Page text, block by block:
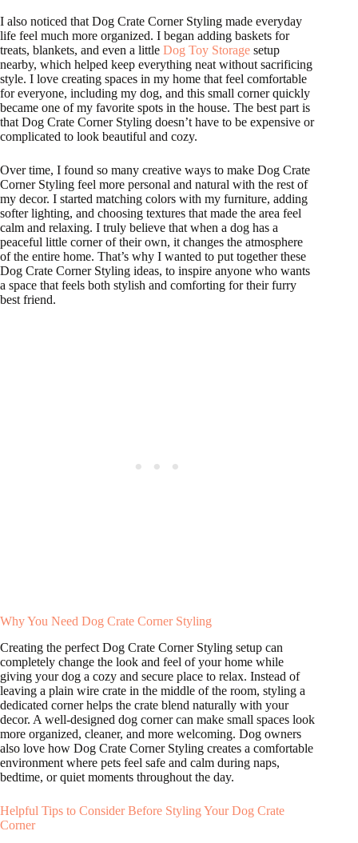
I also noticed that Dog Crate Corner Styling made everyday
life feel much more organized. I began adding baskets for
treats, blankets, and even a little Dog Toy Storage setup
nearby, which helped keep everything neat without sacrificing
style. I love creating spaces in my home that feel comfortable
for everyone, including my dog, and this small corner quickly
became one of my favorite spots in the house. The best part is
that Dog Crate Corner Styling doesn’t have to be expensive or
complicated to look beautiful and cozy.
Over time, I found so many creative ways to make Dog Crate
Corner Styling feel more personal and natural with the rest of
my decor. I started matching colors with my furniture, adding
softer lighting, and choosing textures that made the area feel
calm and relaxing. I truly believe that when a dog has a
peaceful little corner of their own, it changes the atmosphere
of the entire home. That’s why I wanted to put together these
Dog Crate Corner Styling ideas, to inspire anyone who wants
a space that feels both stylish and comforting for their furry
best friend.
Why You Need Dog Crate Corner Styling
Creating the perfect Dog Crate Corner Styling setup can
completely change the look and feel of your home while
giving your dog a cozy and secure place to relax. Instead of
leaving a plain wire crate in the middle of the room, styling a
dedicated corner helps the crate blend naturally with your
decor. A well-designed dog corner can make small spaces look
more organized, cleaner, and more welcoming. Dog owners
also love how Dog Crate Corner Styling creates a comfortable
environment where pets feel safe and calm during naps,
bedtime, or quiet moments throughout the day.
Helpful Tips to Consider Before Styling Your Dog Crate
Corner